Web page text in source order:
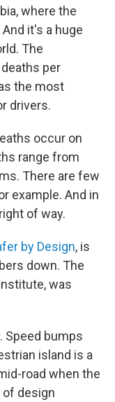
where the
it's a huge
The
per
the most
drivers.
occur on
range from
There are few
example. And in
of way.
by Design, is
down. The
was
Speed bumps
island is a
road when the
design